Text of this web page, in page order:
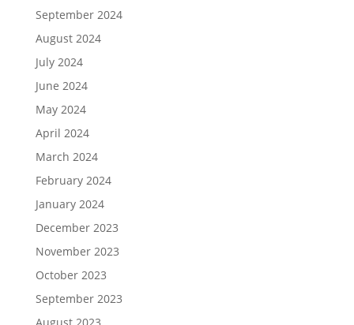
September 2024
August 2024
July 2024
June 2024
May 2024
April 2024
March 2024
February 2024
January 2024
December 2023
November 2023
October 2023
September 2023